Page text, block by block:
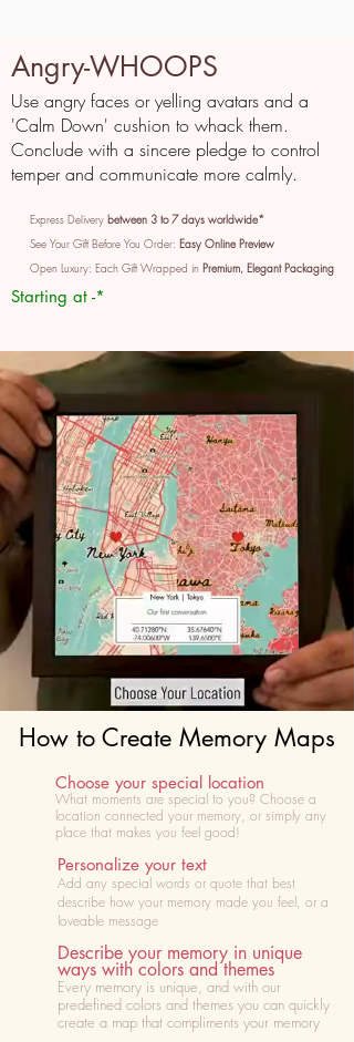
Angry-WHOOPS
Use angry faces or yelling avatars and a
'Calm Down' cushion to whack them.
Conclude with a sincere pledge to control
temper and communicate more calmly.
Express Delivery between 3 to 7 days worldwide*
See Your Gift Before You Order: Easy Online Preview
Open Luxury: Each Gift Wrapped in Premium, Elegant Packaging
Starting at -*
How to Create Memory Maps
Choose your special location
What moments are special to you? Choose a
location connected your memory, or simply any
place that makes you feel good!
Personalize your text
Add any special words or quote that best
describe how your memory made you feel, or a
loveable message
Describe your memory in unique
ways with colors and themes
Every memory is unique, and with our
predefined colors and themes you can quickly
create a map that compliments your memory